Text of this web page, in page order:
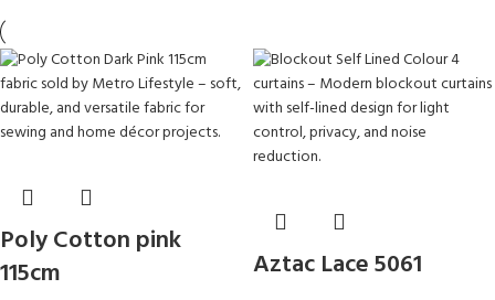
Poly Cotton pink
115cm
Aztac Lace 5061